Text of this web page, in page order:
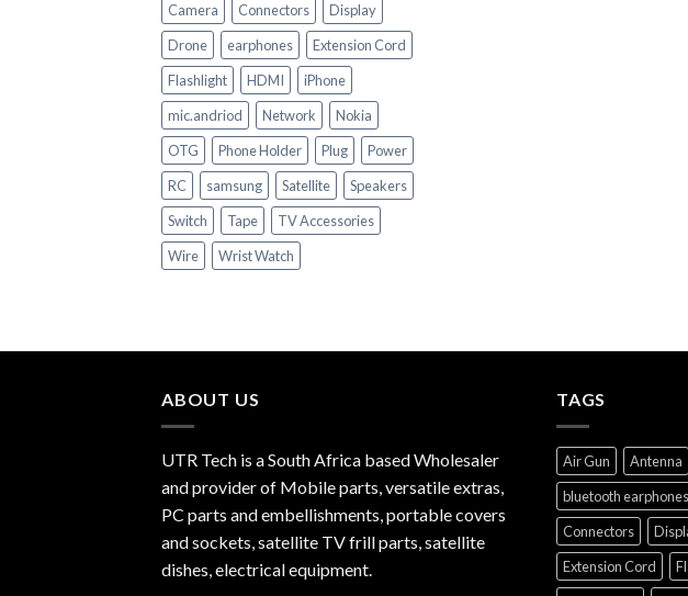
Camera
Connectors
Display
Drone
earphones
Extension Cord
Flashlight
HDMI
iPhone
mic.andriod
Network
Nokia
OTG
Phone Holder Plug
Power
RC
samsung Satellite
Speakers
Switch
Tape
TV Accessories
Wire
Wrist Watch
ABOUT US
UTR Tech is a South Africa based Wholesaler
and provider of Mobile parts, versatile extras,
PC parts and embellishments, portable covers
and sockets, satellite TV frill parts, satellite
dishes, electrical equipment.
TAGS
Air Gun Antenna
bluetooth
Connectors
Extension Cord